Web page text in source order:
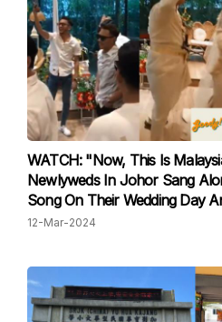
WATCH: "Now, This Is
Newlyweds In Johor Sang
Song On Their Wedding Day
Impressed
12-Mar-2024